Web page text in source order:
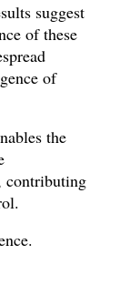
suggest
of these
of
the
contributing
.